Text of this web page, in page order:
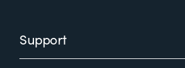
Support